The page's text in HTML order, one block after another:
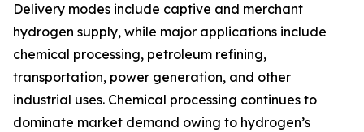
Delivery modes include captive and merchant
hydrogen supply, while major applications include
chemical processing, petroleum refining,
transportation, power generation, and other
industrial uses. Chemical processing continues to
dominate market demand owing to hydrogen’s